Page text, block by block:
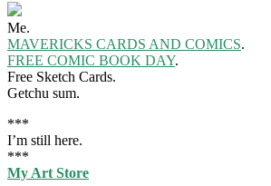
Me.
MAVERICKS CARDS AND COMICS.
FREE COMIC BOOK DAY.
Free Sketch Cards.
Getchu sum.
***
I’m still here.
***
My Art Store